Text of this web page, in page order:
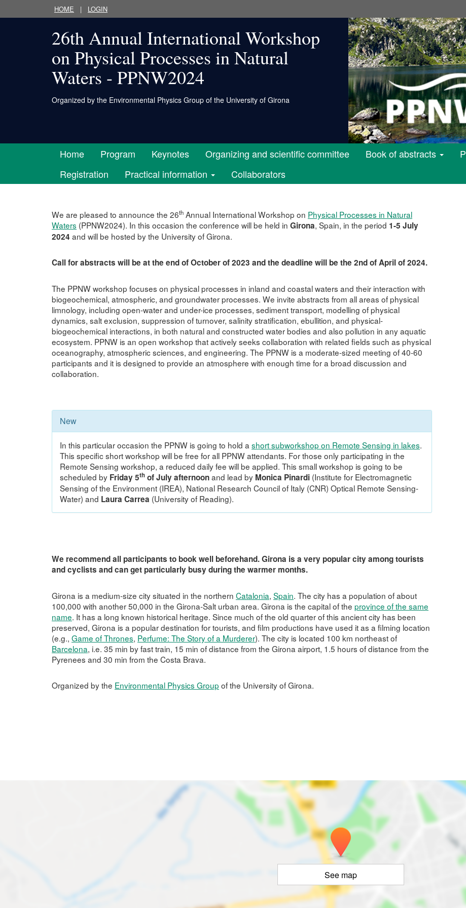
HOME | LOGIN
26th Annual International Workshop
on Physical Processes in Natural
Waters - PPNW2024
Organized by the Environmental Physics Group of the University of Girona
Home Program Keynotes Organizing and scientific committee Book of abstracts
Registration
Practical information Collaborators
We are pleased to announce the 26th Annual International Workshop on Physical Processes in Natural
Waters (PPNW2024). In this occasion the conference will be held in Girona, Spain, in the period 1-5 July
2024 and will be hosted by the University of Girona.
Call for abstracts will be at the end of October of 2023 and the deadline will be the 2nd of April of 2024.
The PPNW workshop focuses on physical processes in inland and coastal waters and their interaction with
biogeochemical, atmospheric, and groundwater processes. We invite abstracts from all areas of physical
limnology, including open-water and under-ice processes, sediment transport, modelling of physical
dynamics, salt exclusion, suppression of turnover, salinity stratification, ebullition, and physical-
biogeochemical interactions, in both natural and constructed water bodies and also pollution in any aquatic
ecosystem. PPNW is an open workshop that actively seeks collaboration with related fields such as physical
oceanography, atmospheric sciences, and engineering. The PPNW is a moderate-sized meeting of 40-60
participants and it is designed to provide an atmosphere with enough time for a broad discussion and
collaboration.
New
In this particular occasion the PPNW is going to hold a short subworkshop on Remote Sensing in lakes.
This specific short workshop will be free for all PPNW attendants. For those only participating in the
Remote Sensing workshop, a reduced daily fee will be applied. This small workshop is going to be
scheduled by Friday 5th of July afternoonand lead by Monica Pinardi (Institute for Electromagnetic
Sensing of the Environment (IREA), National Research Council of Italy (CNR) Optical Remote Sensing-
Water) and Laura Carrea (University of Reading).
We recommend all participants to book well beforehand. Girona is a very popular city among tourists
and cyclists and can get particularly busy during the warmer months.
Girona is a medium-size city situated in the northern Catalonia, Spain. The city has a population of about
100,000 with another 50,000 in the Girona-Salt urban area. Girona is the capital of the province of the same
name. It has a long known historical heritage. Since much of the old quarter of this ancient city has been
preserved, Girona is a popular destination for tourists, and film productions have used it as a filming location
(e.g., Game of Thrones, Perfume: The Story of a Murderer). The city is located 100 km northeast of
Barcelona, i.e. 35 min by fast train, 15 min of distance from the Girona airport, 1.5 hours of distance from the
Pyrenees and 30 min from the Costa Brava.
Organized by the Environmental Physics Group of the University of Girona.
See map